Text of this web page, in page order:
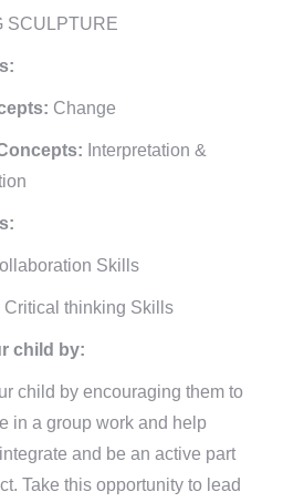
SCULPTURE
Change
Interpretation &
Skills
Critical thinking Skills
child by:
child by encouraging them to
in a group work and help
and be an active part
Take this opportunity to lead